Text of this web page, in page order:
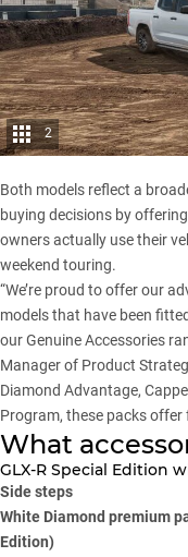
2
Both models reflect a
buying decisions by
owners actually use their
weekend touring.
“We’re proud to offer our
models that have been
our Genuine Accessories
Manager of Product
Diamond Advantage,
Program, these packs
What
GLX-R Special Edition
Side steps
White Diamond premium
Edition)